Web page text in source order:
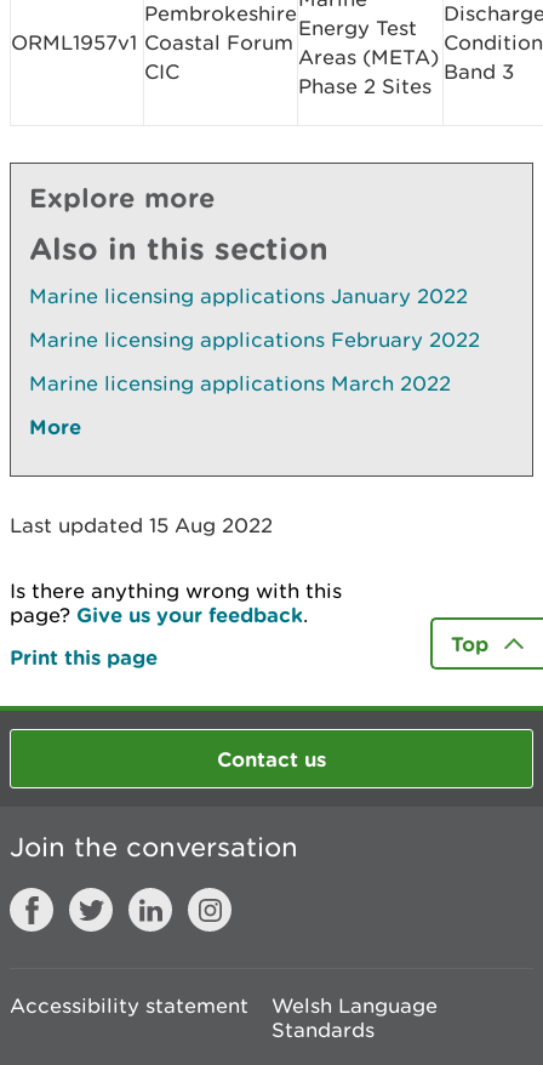
ORML1957v1
Pembrokeshire
Coastal Forum
CIC
Energy Test
Areas (META)
Phase 2 Sites
Band 3
Explore more
Also in this section
Marine licensing applications January 2022
Marine licensing applications February 2022
Marine licensing applications March 2022
More
Last updated 15 Aug 2022
Is there anything wrong with this
page? Give us your feedback.
Print this page
Top
Contact us
Join the conversation
Accessibility statement
Welsh Language
Standards